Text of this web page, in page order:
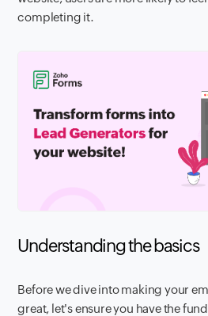
completing it.
Understanding the basics
Before we dive into making your
great, let's ensure you have the